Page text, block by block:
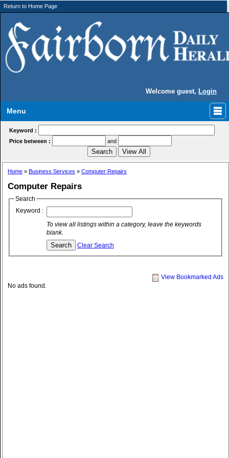
Return to Home Page
Welcome guest, Login
Menu
Keyword :
Price between :
and
Home » Business Services » Computer Repairs
Computer Repairs
Search
Keyword :
To view all listings within a category, leave the keywords
blank.
Clear Search
View Bookmarked Ads
No ads found.